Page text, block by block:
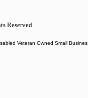
Reserved.
Veteran Owned Small